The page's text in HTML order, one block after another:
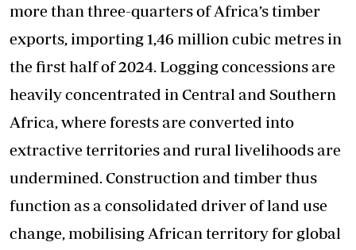
more than three-quarters of Africa’s timber
exports, importing 1,46 million cubic metres in
the first half of 2024. Logging concessions are
heavily concentrated in Central and Southern
Africa, where forests are converted into
extractive territories and rural livelihoods are
undermined. Construction and timber thus
function as a consolidated driver of land use
change, mobilising African territory for global